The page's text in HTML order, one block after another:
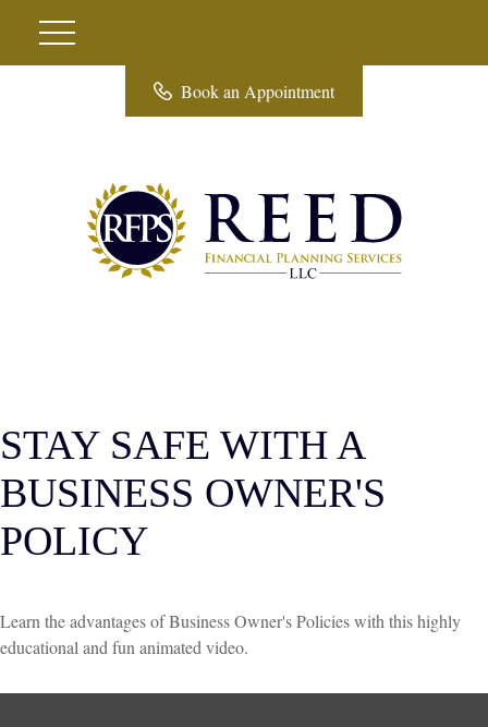
Book an Appointment
STAY SAFE WITH A
BUSINESS OWNER'S
POLICY
Learn the advantages of Business Owner's Policies with this highly
educational and fun animated video.